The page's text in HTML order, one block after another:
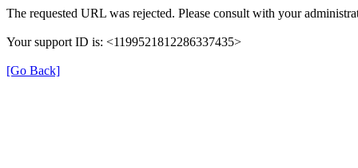
The requested URL was rejected. Please consult with your
Your support ID is: <1199521812286337435>
[Go Back]